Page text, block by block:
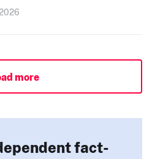
more
fact-